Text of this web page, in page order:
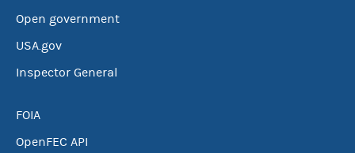
Open government
USA.gov
Inspector General
FOIA
OpenFEC API